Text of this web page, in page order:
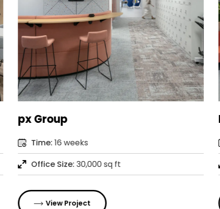
px Group
Time:16 weeks
Office Size: 30,000 sq ft
View Project